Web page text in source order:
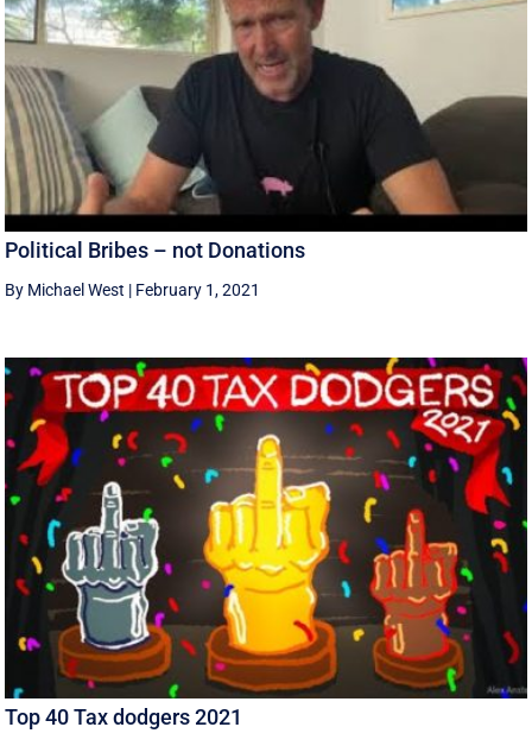
Political Bribes – not Donations
By Michael West | February 1, 2021
Top 40 Tax dodgers 2021